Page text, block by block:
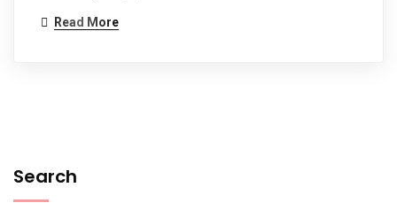
Read More
Search